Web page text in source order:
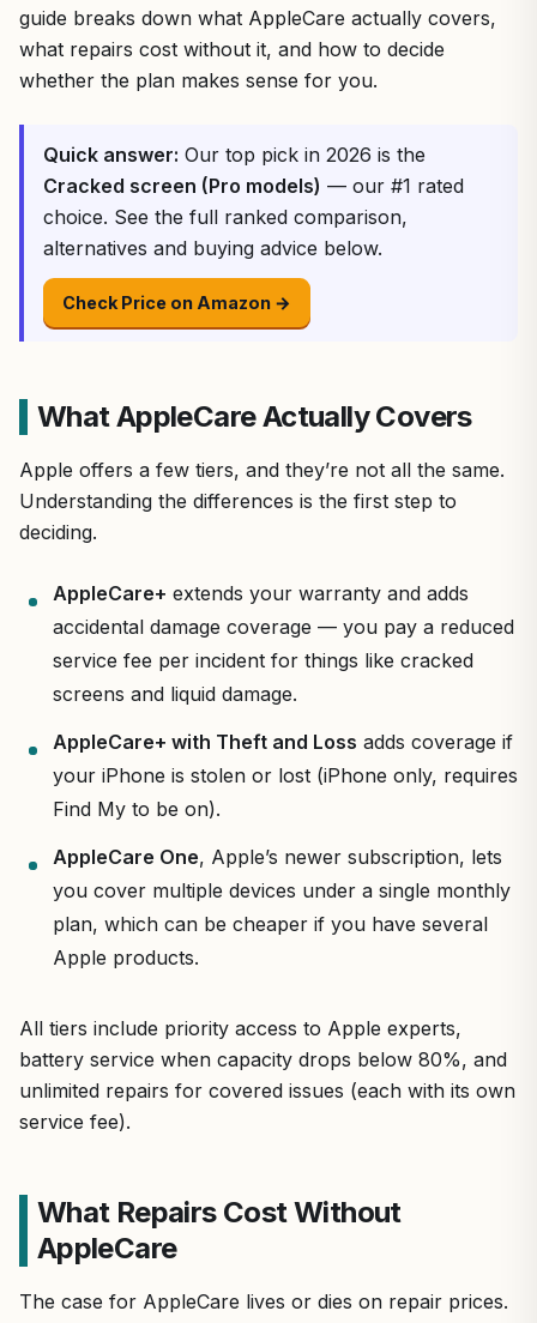
guide breaks down what AppleCare actually covers,
what repairs cost without it, and how to decide
whether the plan makes sense for you.
Quick answer: Our top pick in 2026 is the
Cracked screen (Pro models) — our #1 rated
choice. See the full ranked comparison,
alternatives and buying advice below.
Check Price on Amazon →
What AppleCare Actually Covers
Apple offers a few tiers, and they’re not all the same.
Understanding the differences is the first step to
deciding.
AppleCare+ extends your warranty and adds
accidental damage coverage — you pay a reduced
service fee per incident for things like cracked
screens and liquid damage.
AppleCare+ with Theft and Loss adds coverage if
your iPhone is stolen or lost (iPhone only, requires
Find My to be on).
AppleCare One, Apple’s newer subscription, lets
you cover multiple devices under a single monthly
plan, which can be cheaper if you have several
Apple products.
All tiers include priority access to Apple experts,
battery service when capacity drops below 80%, and
unlimited repairs for covered issues (each with its own
service fee).
What Repairs Cost Without
AppleCare
The case for AppleCare lives or dies on repair prices.